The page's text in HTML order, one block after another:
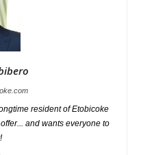
resident of Etobicoke
and wants everyone to